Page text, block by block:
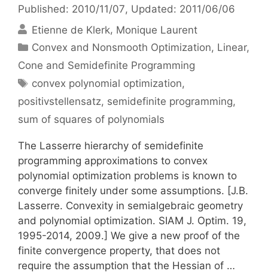
Published: 2010/11/07, Updated: 2011/06/06
Etienne de Klerk Monique Laurent
Categories
Convex and Nonsmooth Optimization, Linear,
Cone and Semidefinite Programming
Tags
convex polynomial optimization,
positivstellensatz, semidefinite programming,
sum of squares of polynomials
The Lasserre hierarchy of semidefinite
programming approximations to convex
polynomial optimization problems is known to
converge finitely under some assumptions. [J.B.
Lasserre. Convexity in semialgebraic geometry
and polynomial optimization. SIAM J. Optim. 19,
1995-2014, 2009.] We give a new proof of the
finite convergence property, that does not
require the assumption that the Hessian of …